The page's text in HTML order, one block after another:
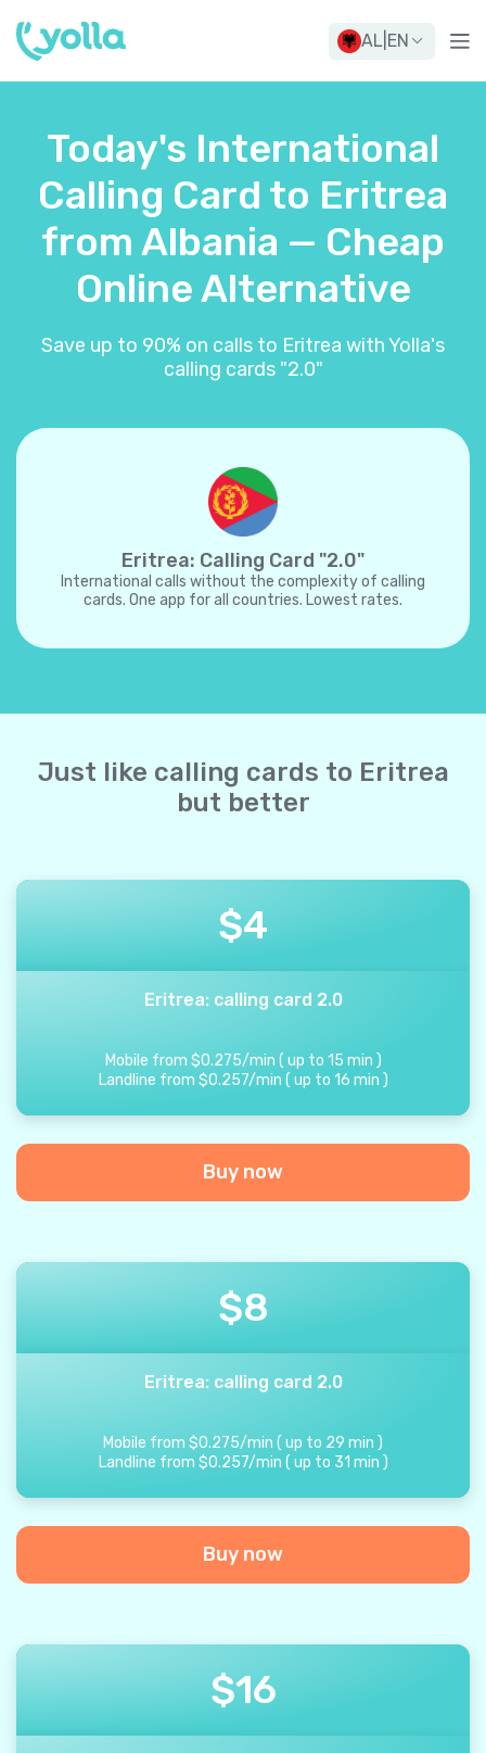
AL EN
Today's International
Calling Card to Eritrea
from Albania — Cheap
Online Alternative
Save up to 90% on calls to Eritrea with Yolla's
calling cards "2.0"
Eritrea: Calling Card "2.0"
International calls without the complexity of calling
cards. One app for all countries. Lowest rates.
Just like calling cards to Eritrea
but better
$4
Eritrea: calling card 2.0
Mobile from $0.275/min ( up to 15 min )
Landline from $0.257/min ( up to 16 min )
Buy now
$8
Eritrea: calling card 2.0
Mobile from $0.275/min ( up to 29 min )
Landline from $0.257/min ( up to 31 min )
Buy now
$16